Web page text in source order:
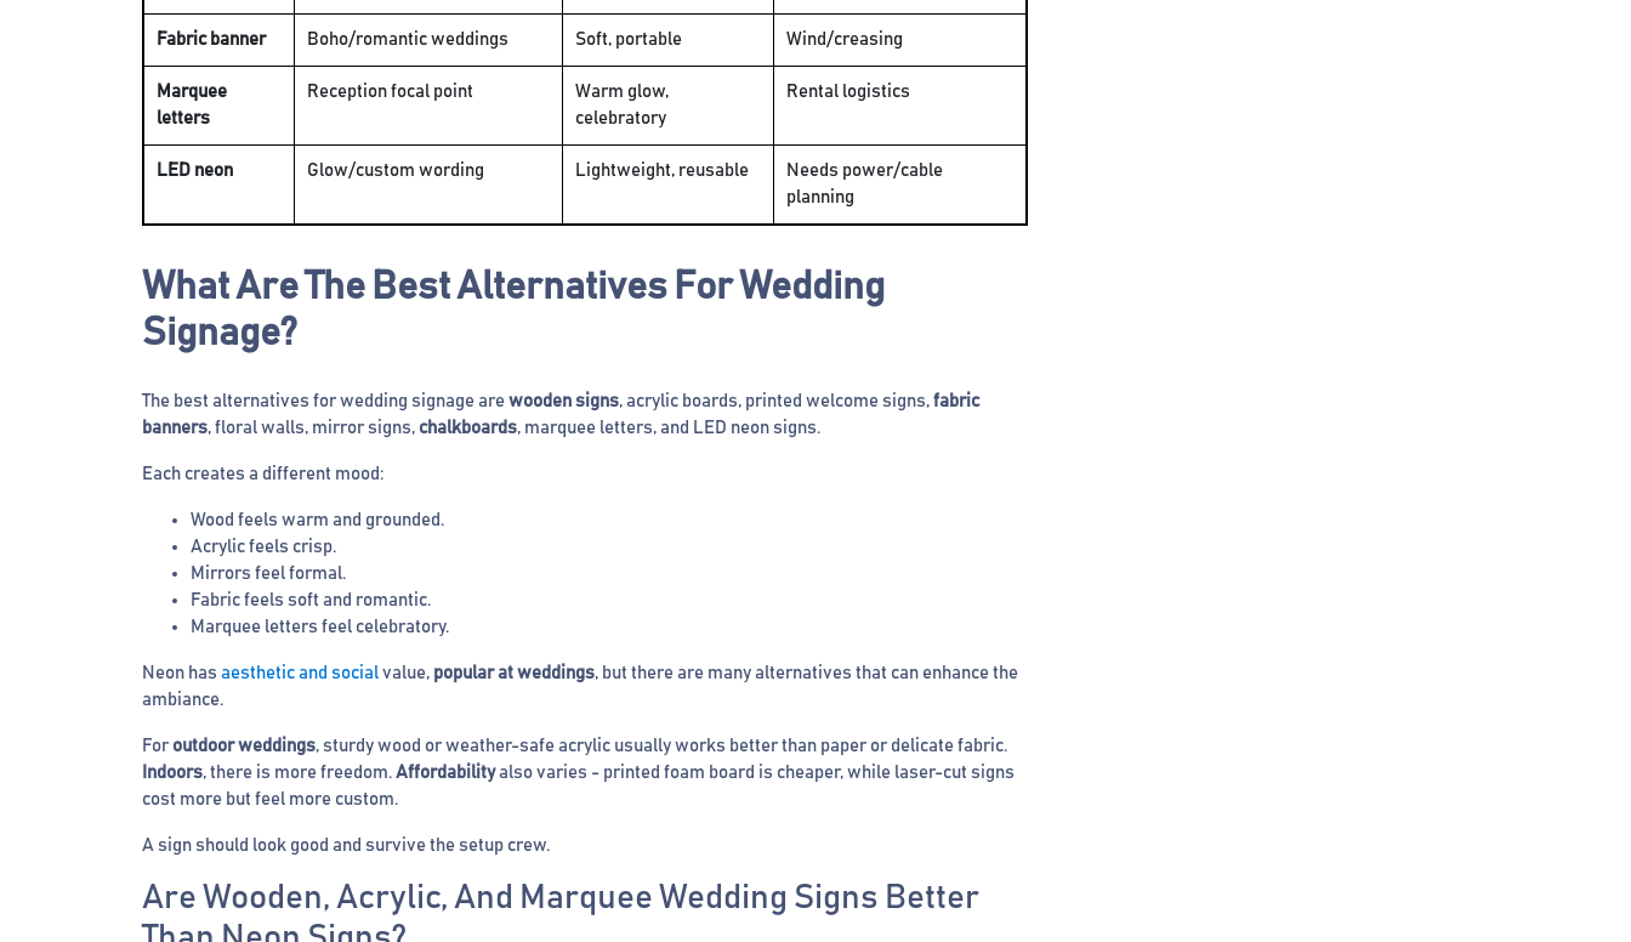
Fabric banner Boho/romantic weddings Soft, portable Wind/creasing
Marquee
letters
Reception focal point
Warm glow,
celebratory
Rental logistics
LED neon Glow/custom wording Lightweight, reusable
Needs power/cable
planning
What Are The Best Alternatives For Wedding
Signage?
The best alternatives for wedding signage are wooden signs, acrylic boards, printed welcome signs, fabric
banners, floral walls, mirror signs, chalkboards, marquee letters, and LED neon signs.
Each creates a different mood:
Wood feels warm and grounded.
Acrylic feels crisp.
Mirrors feel formal.
Fabric feels soft and romantic.
Marquee letters feel celebratory.
Neon has aesthetic and social value, popular at weddings, but there are many alternatives that can enhance the
ambiance.
For outdoor weddings, sturdy wood or weather-safe acrylic usually works better than paper or delicate fabric.
Indoors, there is more freedom. Affordabilityalso varies - printed foam board is cheaper, while laser-cut signs
cost more but feel more custom.
A sign should look good and survive the setup crew.
Are Wooden, Acrylic, And Marquee Wedding Signs Better